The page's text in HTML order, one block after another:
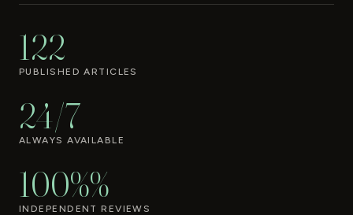
122
PUBLISHED ARTICLES
24/7
ALWAYS AVAILABLE
100%%
INDEPENDENT REVIEWS